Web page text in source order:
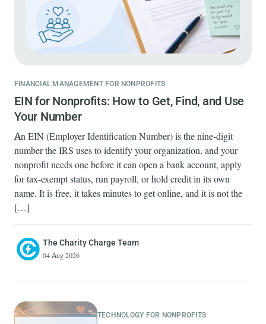
FINANCIAL MANAGEMENT FOR NONPROFITS
EIN for Nonprofits: How to Get, Find, and Use
Your Number
An EIN (Employer Identification Number) is the nine-digit
number the IRS uses to identify your organization, and your
nonprofit needs one before it can open a bank account, apply
for tax-exempt status, run payroll, or hold credit in its own
name. It is free, it takes minutes to get online, and it is not the
[…]
The Charity Charge Team
04 Aug 2026
TECHNOLOGY FOR NONPROFITS